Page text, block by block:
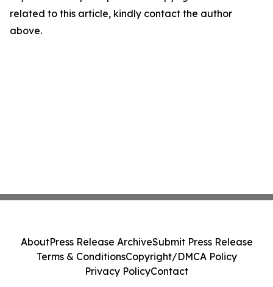
related to this article, kindly contact the author
above.
AboutPress Release ArchiveSubmit Press Release
Terms & ConditionsCopyright/DMCA Policy
Privacy PolicyContact